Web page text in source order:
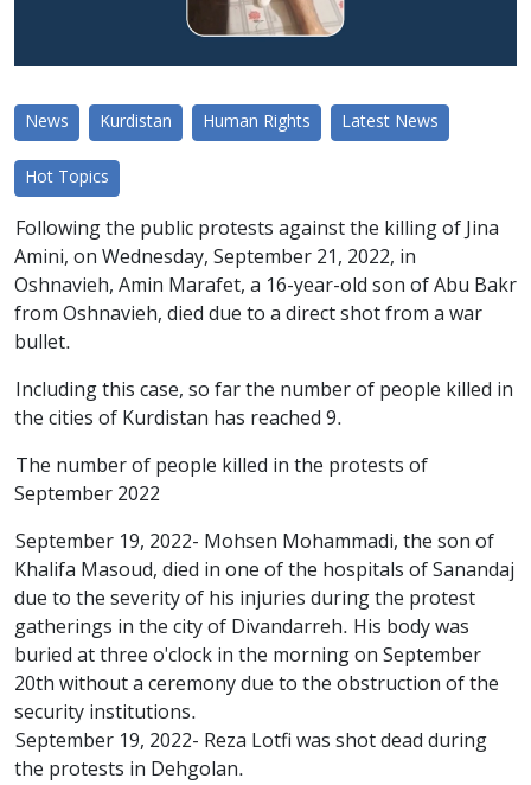
News Kurdistan Human Rights Latest News
Hot Topics
Following the public protests against the killing of Jina
Amini, on Wednesday, September 21, 2022, in
Oshnavieh, Amin Marafet, a 16-year-old son of Abu Bakr
from Oshnavieh, died due to a direct shot from a war
bullet.
Including this case, so far the number of people killed in
the cities of Kurdistan has reached 9.
The number of people killed in the protests of
September 2022
September 19, 2022- Mohsen Mohammadi, the son of
Khalifa Masoud, died in one of the hospitals of Sanandaj
due to the severity of his injuries during the protest
gatherings in the city of Divandarreh. His body was
buried at three o'clock in the morning on September
20th without a ceremony due to the obstruction of the
security institutions.
September 19, 2022- Reza Lotfi was shot dead during
the protests in Dehgolan.